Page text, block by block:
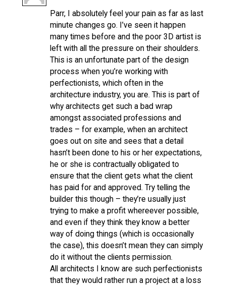
Parr, I absolutely feel your pain as far as last
minute changes go. I’ve seen it happen
many times before and the poor 3D artist is
left with all the pressure on their shoulders.
This is an unfortunate part of the design
process when you’re working with
perfectionists, which often in the
architecture industry, you are. This is part of
why architects get such a bad wrap
amongst associated professions and
trades – for example, when an architect
goes out on site and sees that a detail
hasn’t been done to his or her expectations,
he or she is contractually obligated to
ensure that the client gets what the client
has paid for and approved. Try telling the
builder this though – they’re usually just
trying to make a profit whereever possible,
and even if they think they know a better
way of doing things (which is occasionally
the case), this doesn’t mean they can simply
do it without the clients permission.
All architects I know are such perfectionists
that they would rather run a project at a loss